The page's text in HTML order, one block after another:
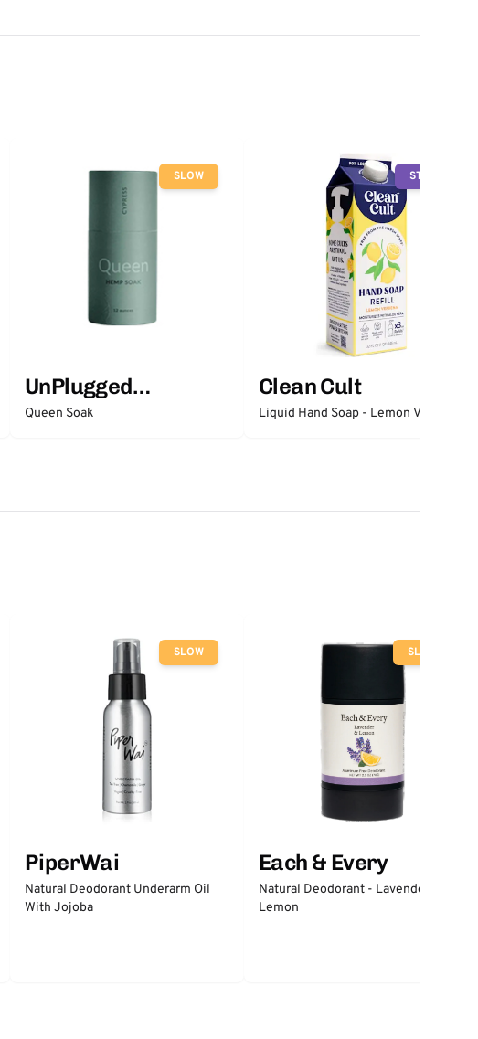
SLOW
UnPlugged
Essentials
Queen Soak
STOP
Clean Cult
Liquid Hand Soap - Lemon Verbena
SLOW
PiperWai
Natural Deodorant Underarm Oil
With Jojoba
SLOW
Each & Every
Natural Deodorant - Lavender &
Lemon